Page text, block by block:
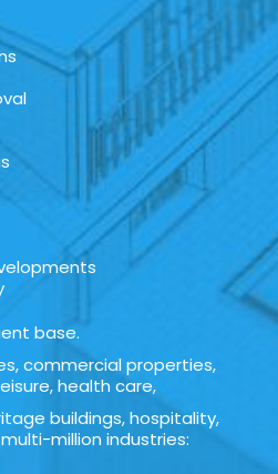
base.
commercial properties,
health care,
buildings, hospitality,
million industries: